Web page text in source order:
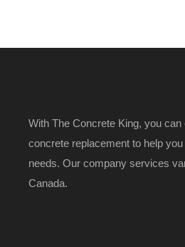
With The Concrete King, you can
concrete replacement to help
needs. Our company services
Canada.